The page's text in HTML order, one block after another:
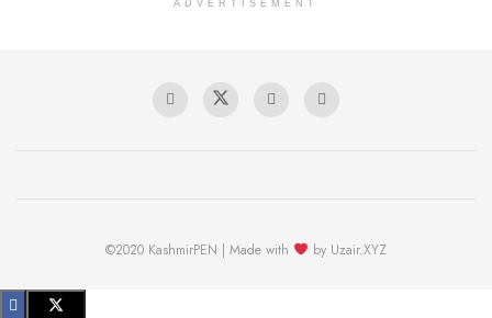
ADVERTISEMENT
©2020 KashmirPEN | Made with by Uzair.XYZ